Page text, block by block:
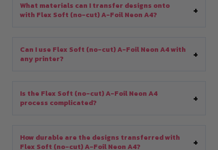
What materials can I transfer designs onto
with Flex Soft (no-cut) A-Foil Neon A4?
Can I use Flex Soft (no-cut) A-Foil Neon A4 with
any printer?
Is the Flex Soft (no-cut) A-Foil Neon A4
process complicated?
How durable are the designs transferred with
Flex Soft (no-cut) A-Foil Neon A4?